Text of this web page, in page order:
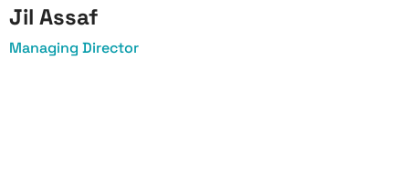
Jil Assaf
Managing Director